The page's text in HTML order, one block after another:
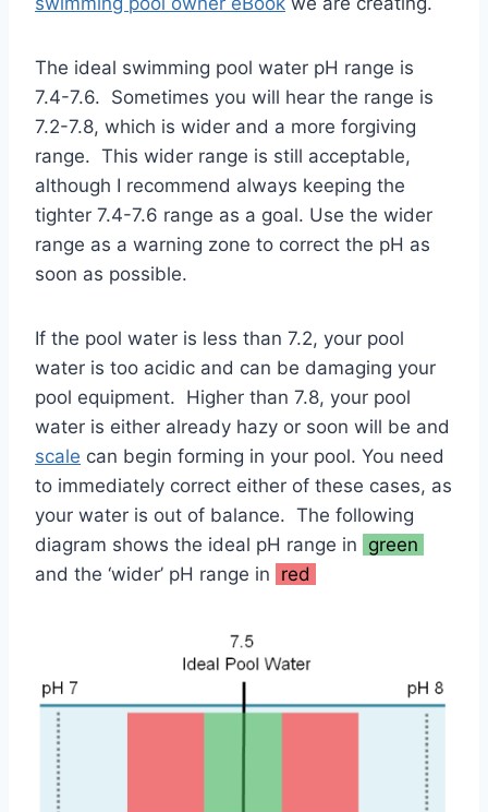
The ideal swimming pool water pH range is
7.4-7.6. Sometimes you will hear the range is
7.2-7.8, which is wider and a more forgiving
range. This wider range is still acceptable,
although I recommend always keeping the
tighter 7.4-7.6 range as a goal. Use the wider
range as a warning zone to correct the pH as
soon as possible.
If the pool water is less than 7.2, your pool
water is too acidic and can be damaging your
pool equipment. Higher than 7.8, your pool
water is either already hazy or soon will be and
scale can begin forming in your pool. You need
to immediately correct either of these cases, as
your water is out of balance. The following
diagram shows the ideal pH range in green
and the ‘wider’ pH range in red